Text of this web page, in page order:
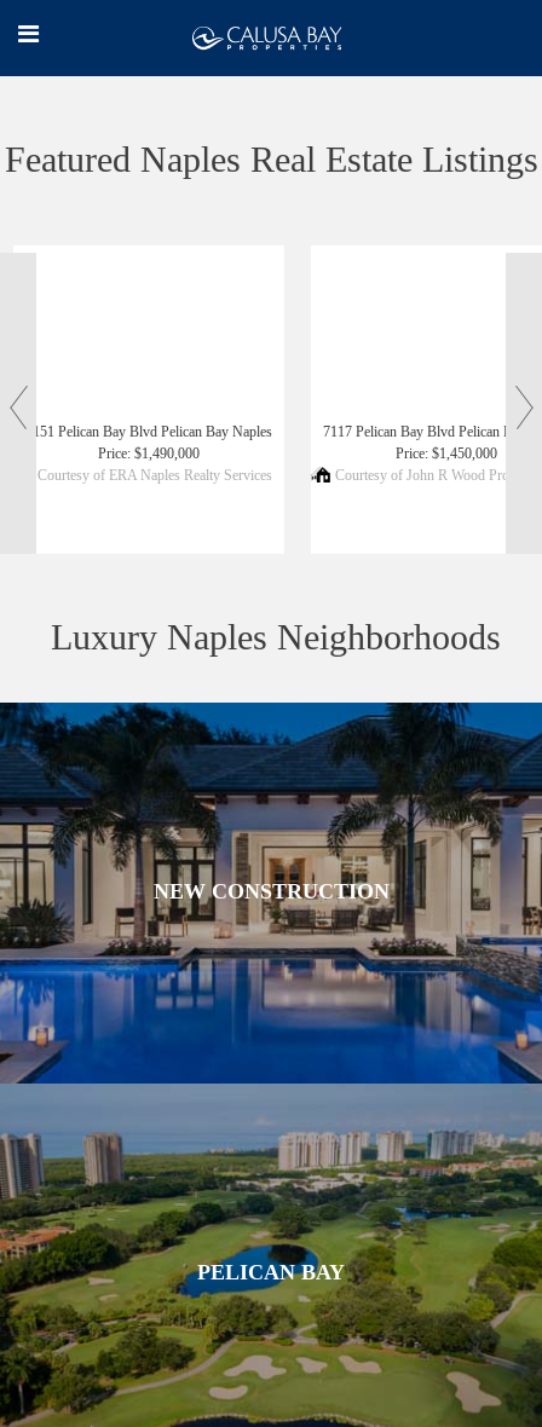
Featured Naples Real Estate Listings
6151 Pelican Bay Blvd Pelican Bay Naples
Price: $1,490,000
Courtesy of ERA Naples Realty Services
7117 Pelican Bay Blvd Pelican Bay
Price: $1,450,000
Courtesy of John R Wood
Luxury Naples Neighborhoods
NEW CONSTRUCTION
PELICAN BAY